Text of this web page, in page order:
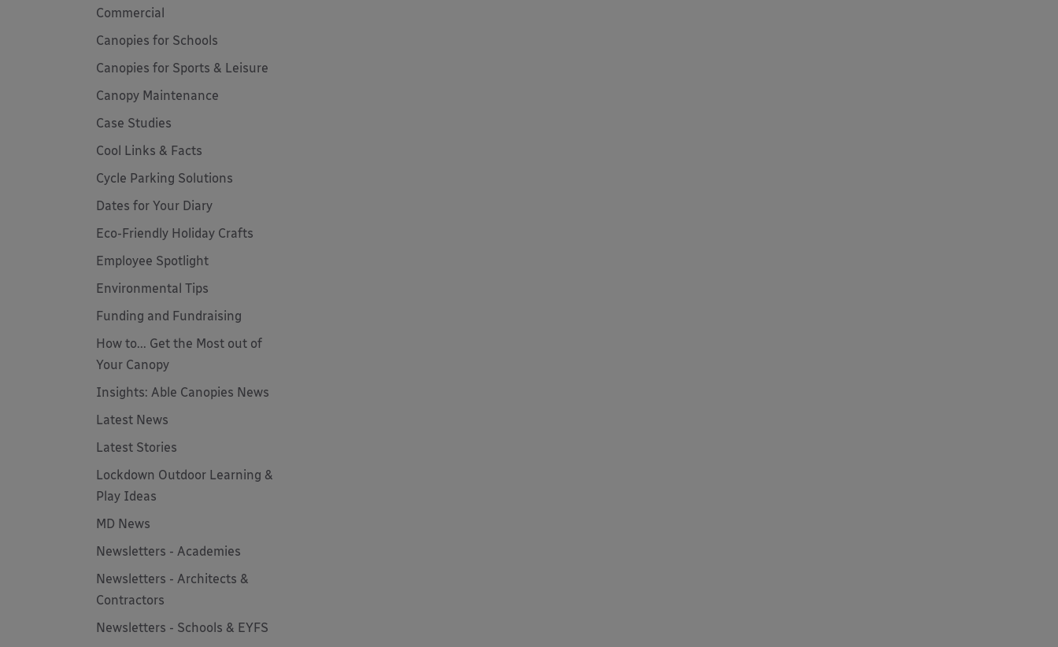
Commercial
Canopies for Schools
Canopies for Sports & Leisure
Canopy Maintenance
Case Studies
Cool Links & Facts
Cycle Parking Solutions
Dates for Your Diary
Eco-Friendly Holiday Crafts
Employee Spotlight
Environmental Tips
Funding and Fundraising
How to... Get the Most out of
Your Canopy
Insights: Able Canopies News
Latest News
Latest Stories
Lockdown Outdoor Learning &
Play Ideas
MD News
Newsletters - Academies
Newsletters - Architects &
Contractors
Newsletters - Schools & EYFS